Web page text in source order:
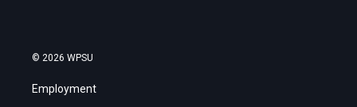
© 2026 WPSU
Employment